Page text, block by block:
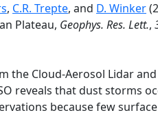
, C.R. Trepte, and D. Winker
Plateau, Geophys. Res. Lett.,
the Cloud-Aerosol Lidar
reveals that dust storms
because few